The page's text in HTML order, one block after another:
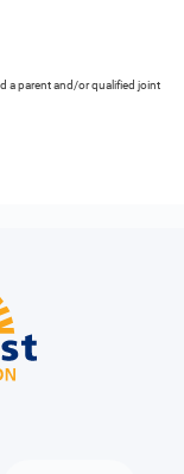
a parent and/or qualified joint